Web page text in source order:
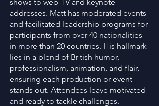
shows to web-TV and keynote
addresses. Matt has moderated events
and facilitated leadership programs for
participants from over 40 nationalities
in more than 20 countries. His hallmark
lies in a blend of British humor,
professionalism, animation, and flair,
ensuring each production or event
stands out. Attendees leave motivated
and ready to tackle challenges.